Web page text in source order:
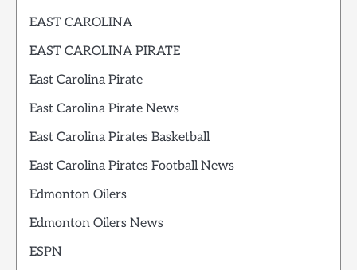
EAST CAROLINA
EAST CAROLINA PIRATE
East Carolina Pirate
East Carolina Pirate News
East Carolina Pirates Basketball
East Carolina Pirates Football News
Edmonton Oilers
Edmonton Oilers News
ESPN